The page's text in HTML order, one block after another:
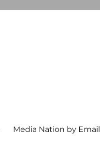
Media Nation by Email